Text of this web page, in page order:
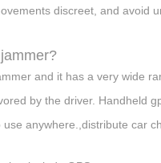
discreet, and avoid
and it has a very wide
by the driver. Handheld
anywhere.,distribute car